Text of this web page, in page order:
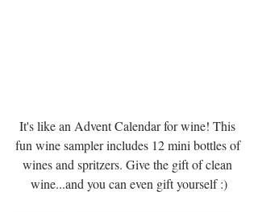
It's like an Advent Calendar for wine! This
fun wine sampler includes 12 mini bottles of
wines and spritzers. Give the gift of clean
wine...and you can even gift yourself :)